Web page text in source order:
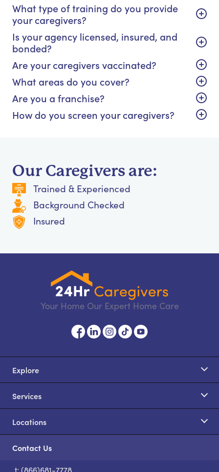
What type of training do you provide
your caregivers?
Is your agency licensed, insured, and
bonded?
Are your caregivers vaccinated?
What areas do you cover?
Are you a franchise?
How do you screen your caregivers?
Our Caregivers are:
Trained & Experienced
Background Checked
Insured
Your Home Our Expert Home Care
Explore
Services
Locations
Contact Us
t: (866)681-7778